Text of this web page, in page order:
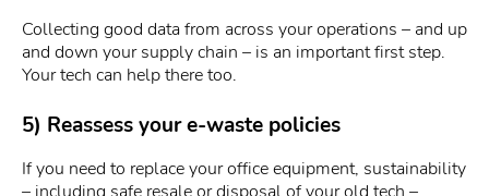
Collecting good data from across your operations – and up
and down your supply chain – is an important first step.
Your tech can help there too.
5) Reassess your e-waste policies
If you need to replace your office equipment, sustainability